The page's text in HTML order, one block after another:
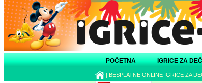
POČETNA IGRICE ZA
| BESPLATNE ONLINE IGRICE ZA